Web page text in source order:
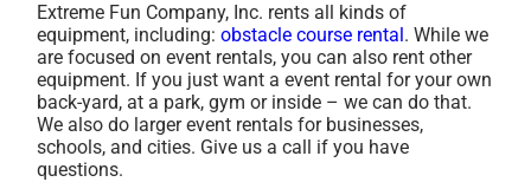
Extreme Fun Company, Inc. rents all kinds of
equipment, including:obstacle course rental. While we
are focused on event rentals, you can also rent other
equipment. If you just want a event rental for your own
back-yard, at a park, gym or inside – we can do that.
We also do larger event rentals for businesses,
schools, and cities. Give us a call if you have
questions.